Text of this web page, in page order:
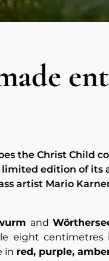
the Christ Child
edition of its
artist Mario
and
eight
in red, purple,